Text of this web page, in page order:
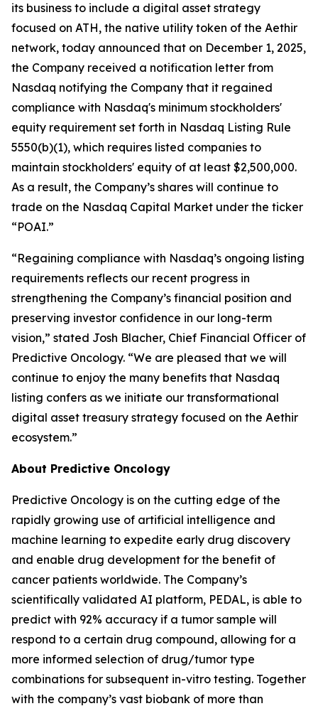
its business to include a digital asset strategy
focused on ATH, the native utility token of the Aethir
network, today announced that on December 1, 2025,
the Company received a notification letter from
Nasdaq notifying the Company that it regained
compliance with Nasdaq's minimum stockholders'
equity requirement set forth in Nasdaq Listing Rule
5550(b)(1), which requires listed companies to
maintain stockholders' equity of at least $2,500,000.
As a result, the Company’s shares will continue to
trade on the Nasdaq Capital Market under the ticker
“POAI.”
“Regaining compliance with Nasdaq’s ongoing listing
requirements reflects our recent progress in
strengthening the Company’s financial position and
preserving investor confidence in our long-term
vision,” stated Josh Blacher, Chief Financial Officer of
Predictive Oncology. “We are pleased that we will
continue to enjoy the many benefits that Nasdaq
listing confers as we initiate our transformational
digital asset treasury strategy focused on the Aethir
ecosystem.”
About Predictive Oncology
Predictive Oncology is on the cutting edge of the
rapidly growing use of artificial intelligence and
machine learning to expedite early drug discovery
and enable drug development for the benefit of
cancer patients worldwide. The Company’s
scientifically validated AI platform, PEDAL, is able to
predict with 92% accuracy if a tumor sample will
respond to a certain drug compound, allowing for a
more informed selection of drug/tumor type
combinations for subsequent in-vitro testing. Together
with the company’s vast biobank of more than